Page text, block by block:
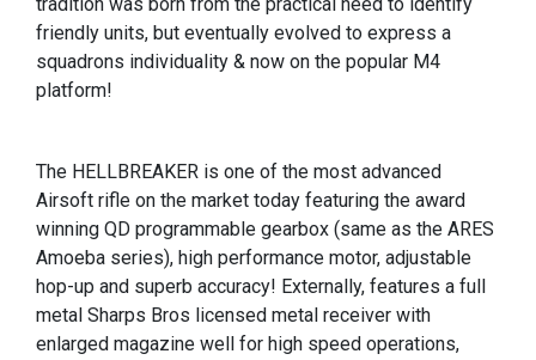
friendly units, but eventually evolved to express a
squadrons individuality & now on the popular M4
platform!
The HELLBREAKER is one of the most advanced
Airsoft rifle on the market today featuring the award
winning QD programmable gearbox (same as the ARES
Amoeba series), high performance motor, adjustable
hop-up and superb accuracy! Externally, features a full
metal Sharps Bros licensed metal receiver with
enlarged magazine well for high speed operations,